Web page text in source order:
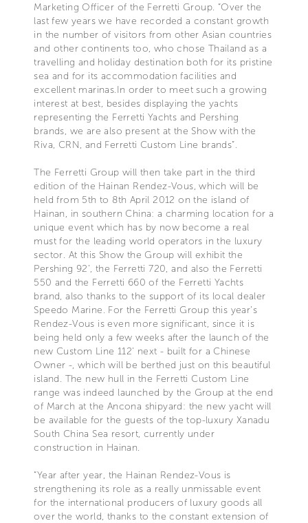
Marketing Officer of the Ferretti Group. “Over the
last few years we have recorded a constant growth
in the number of visitors from other Asian countries
and other continents too, who chose Thailand as a
travelling and holiday destination both for its pristine
sea and for its accommodation facilities and
excellent marinas.In order to meet such a growing
interest at best, besides displaying the yachts
representing the Ferretti Yachts and Pershing
brands, we are also present at the Show with the
Riva, CRN, and Ferretti Custom Line brands”.
The Ferretti Group will then take part in the third
edition of the Hainan Rendez-Vous, which will be
held from 5th to 8th April 2012 on the island of
Hainan, in southern China: a charming location for a
unique event which has by now become a real
must for the leading world operators in the luxury
sector. At this Show the Group will exhibit the
Pershing 92’, the Ferretti 720, and also the Ferretti
550 and the Ferretti 660 of the Ferretti Yachts
brand, also thanks to the support of its local dealer
Speedo Marine. For the Ferretti Group this year’s
Rendez-Vous is even more significant, since it is
being held only a few weeks after the launch of the
new Custom Line 112’ next - built for a Chinese
Owner -, which will be berthed just on this beautiful
island. The new hull in the Ferretti Custom Line
range was indeed launched by the Group at the end
of March at the Ancona shipyard: the new yacht will
be available for the guests of the top-luxury Xanadu
South China Sea resort, currently under
construction in Hainan.
“Year after year, the Hainan Rendez-Vous is
strengthening its role as a really unmissable event
for the international producers of luxury goods all
over the world, thanks to the constant extension of